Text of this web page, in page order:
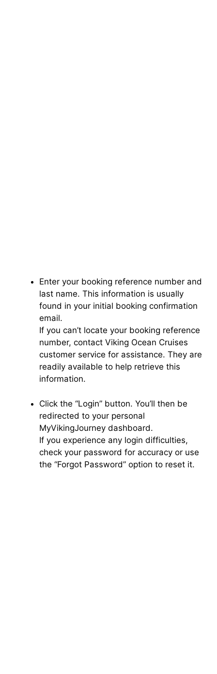
Enter your booking reference number and
last name. This information is usually
found in your initial booking confirmation
email.
If you can’t locate your booking reference
number, contact Viking Ocean Cruises
customer service for assistance. They are
readily available to help retrieve this
information.
Click the “Login” button. You’ll then be
redirected to your personal
MyVikingJourney dashboard.
If you experience any login difficulties,
check your password for accuracy or use
the “Forgot Password” option to reset it.